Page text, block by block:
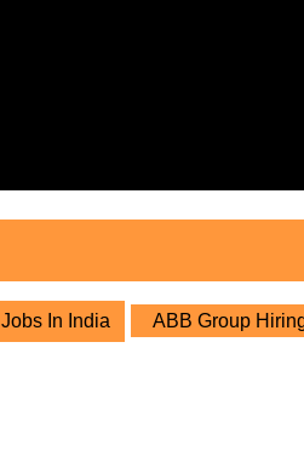
Jobs In India ABB Group